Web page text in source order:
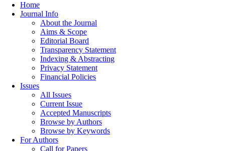
Home
Journal Info
About the Journal
Aims & Scope
Editorial Board
Transparency Statement
Indexing & Abstracting
Privacy Statement
Financial Policies
Issues
All Issues
Current Issue
Accepted Manuscripts
Browse by Authors
Browse by Keywords
For Authors
Call for Papers